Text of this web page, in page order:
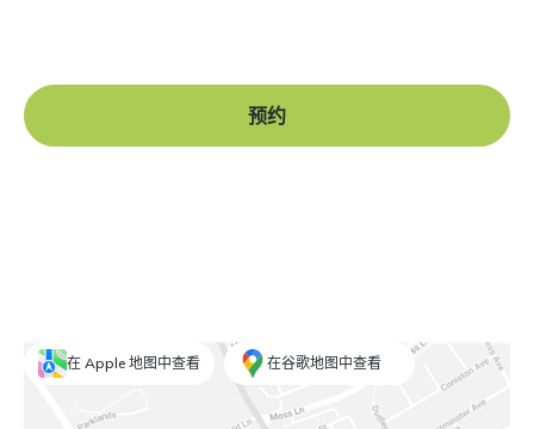
预约
在 Apple 地图中查看 在谷歌地图中查看